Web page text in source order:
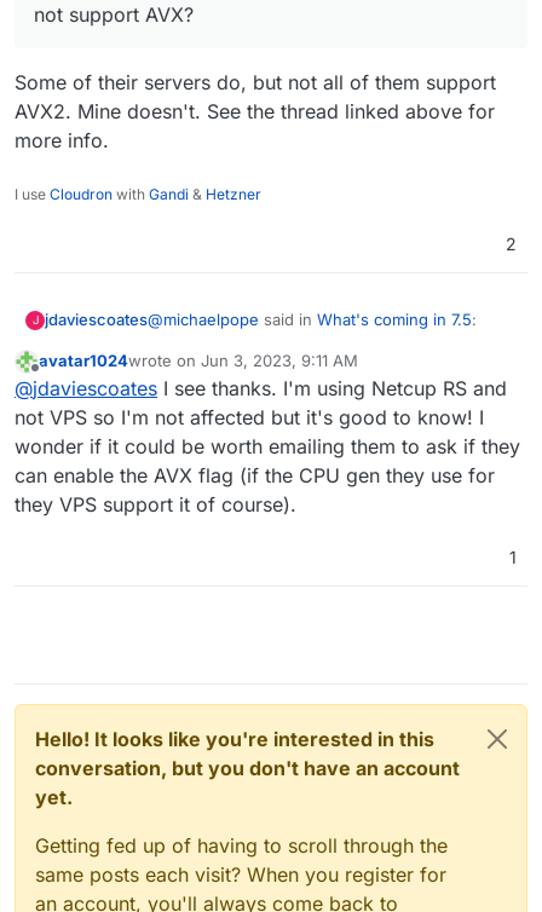
not support AVX?
Some of their servers do, but not all of them support
AVX2. Mine doesn't. See the thread linked above for
more info.
I use Cloudron with Gandi & Hetzner
2
J jdaviescoates@michaelpope said in What's coming in 7.5:
it's just regular AVX as far as I can tell.
Actually from memory I thinks it AVX2 which the
issue as (I think) MongoDB now requires it
Edit: nope, my memory failed me, it is just
regular AVX support that's required, it's just that
linked above for more info.
Offline
avatar1024wrote on Jun 3, 2023, 9:11 AM
last edited by
@jdaviescoates I see thanks. I'm using Netcup RS and
not VPS so I'm not affected but it's good to know! I
wonder if it could be worth emailing them to ask if they
can enable the AVX flag (if the CPU gen they use for
they VPS support it of course).
1
Hello! It looks like you're interested in this
conversation, but you don't have an account
yet.
Getting fed up of having to scroll through the
same posts each visit? When you register for
an account, you'll always come back to